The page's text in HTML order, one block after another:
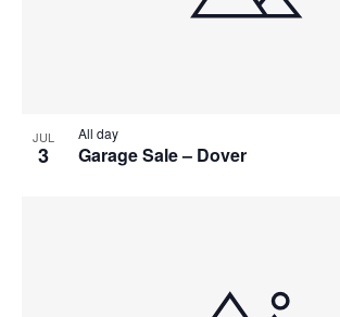
JUL
3 Garage Sale – Dover
All day